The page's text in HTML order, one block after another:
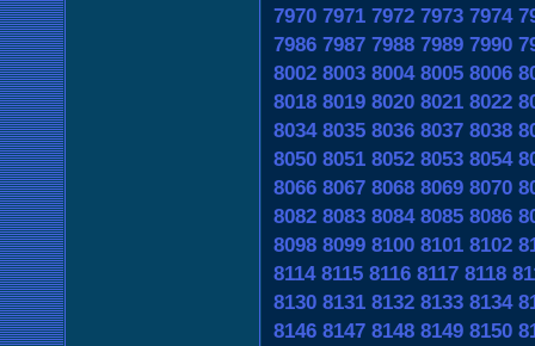
7970 7971 7972 7973 7974
7986 7987 7988 7989 7990
8002 8003 8004 8005 8006
8018 8019 8020 8021 8022
8034 8035 8036 8037 8038
8050 8051 8052 8053 8054
8066 8067 8068 8069 8070
8082 8083 8084 8085 8086
8098 8099 8100 8101 8102
8114 8115 8116 8117 8118
8130 8131 8132 8133 8134
8146 8147 8148 8149 8150